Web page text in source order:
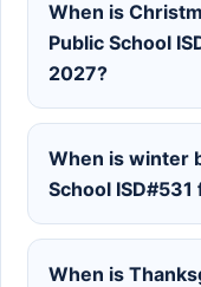
When is
Public School
2027?
When is winter
School
When is